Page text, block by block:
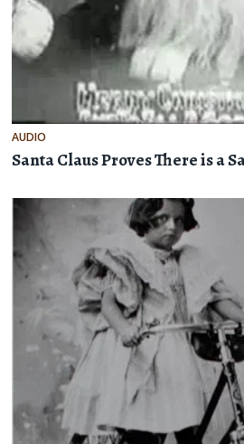
AUDIO
Santa Claus Proves There is a